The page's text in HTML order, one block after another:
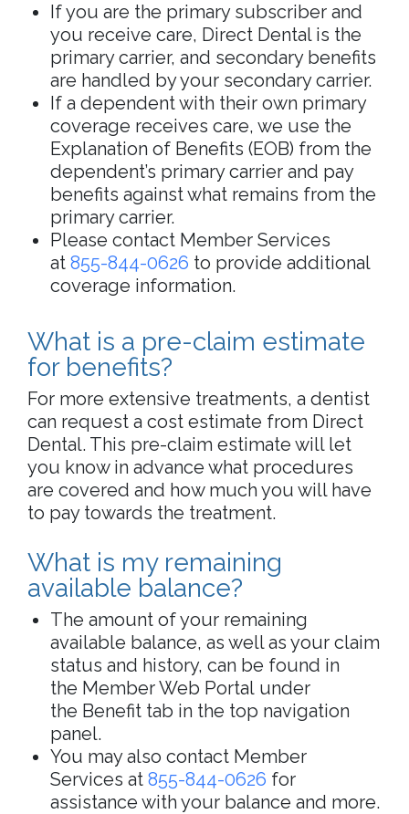
If you are the primary subscriber and
you receive care, Direct Dental is the
primary carrier, and secondary benefits
are handled by your secondary carrier.
If a dependent with their own primary
coverage receives care, we use the
Explanation of Benefits (EOB) from the
dependent’s primary carrier and pay
benefits against what remains from the
primary carrier.
Please contact Member Services
at 855-844-0626 to provide additional
coverage information.
What is a pre-claim estimate
for benefits?
For more extensive treatments, a dentist
can request a cost estimate from Direct
Dental. This pre-claim estimate will let
you know in advance what procedures
are covered and how much you will have
to pay towards the treatment.
What is my remaining
available balance?
The amount of your remaining
available balance, as well as your claim
status and history, can be found in
the Member Web Portal under
the Benefit tab in the top navigation
panel.
You may also contact Member
Services at 855-844-0626 for
assistance with your balance and more.